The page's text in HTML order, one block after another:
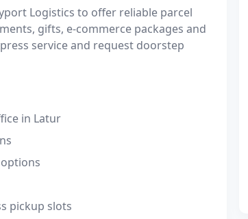
Logistics to offer reliable parcel
gifts, e-commerce packages and
service and request doorstep
in Latur
pickup slots